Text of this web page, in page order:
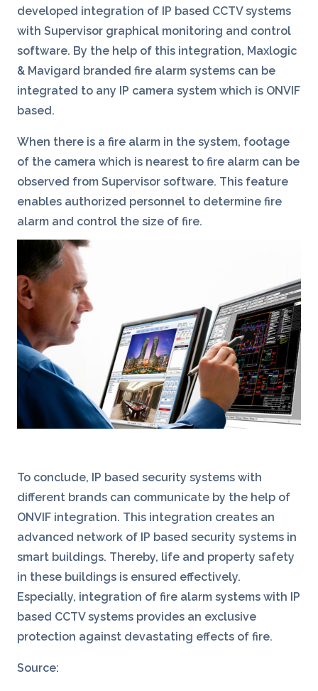
developed integration of IP based CCTV systems
with Supervisor graphical monitoring and control
software. By the help of this integration, Maxlogic
& Mavigard branded fire alarm systems can be
integrated to any IP camera system which is ONVIF
based.
When there is a fire alarm in the system, footage
of the camera which is nearest to fire alarm can be
observed from Supervisor software. This feature
enables authorized personnel to determine fire
alarm and control the size of fire.
To conclude, IP based security systems with
different brands can communicate by the help of
ONVIF integration. This integration creates an
advanced network of IP based security systems in
smart buildings. Thereby, life and property safety
in these buildings is ensured effectively.
Especially, integration of fire alarm systems with IP
based CCTV systems provides an exclusive
protection against devastating effects of fire.
Source: